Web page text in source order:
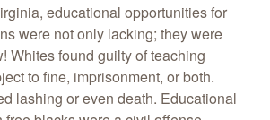
educational opportunities for
were not only lacking; they were
Whites found guilty of teaching
to fine, imprisonment, or both.
lashing or even death. Educational